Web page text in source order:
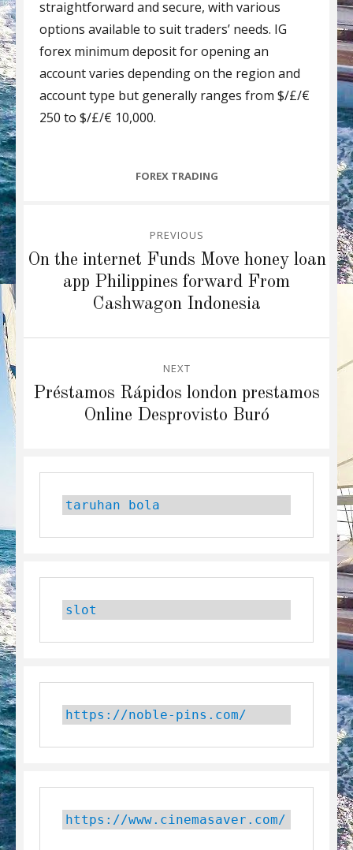
straightforward and secure, with various
options available to suit traders’ needs. IG
forex minimum deposit for opening an
account varies depending on the region and
account type but generally ranges from $/£/€
250 to $/£/€ 10,000.
CATEGORIES
FOREX TRADING
navigation
PREVIOUS
Previous
On the internet Funds Move honey loan
app Philippines forward From
Cashwagon Indonesia
NEXT
Next
Préstamos Rápidos london prestamos
Online Desprovisto Buró
taruhan bola
slot
https://noble-pins.com/
https://www.cinemasaver.com/